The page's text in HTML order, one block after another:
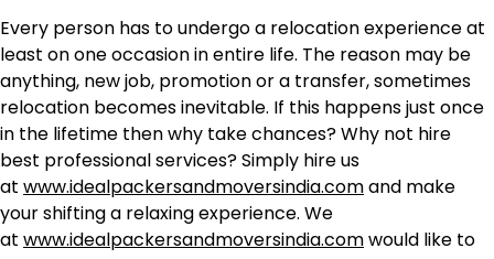
Every person has to undergo a relocation experience at
least on one occasion in entire life. The reason may be
anything, new job, promotion or a transfer, sometimes
relocation becomes inevitable. If this happens just once
in the lifetime then why take chances? Why not hire
best professional services? Simply hire us
at www.idealpackersandmoversindia.comand make
your shifting a relaxing experience. We
at www.idealpackersandmoversindia.comwould like to